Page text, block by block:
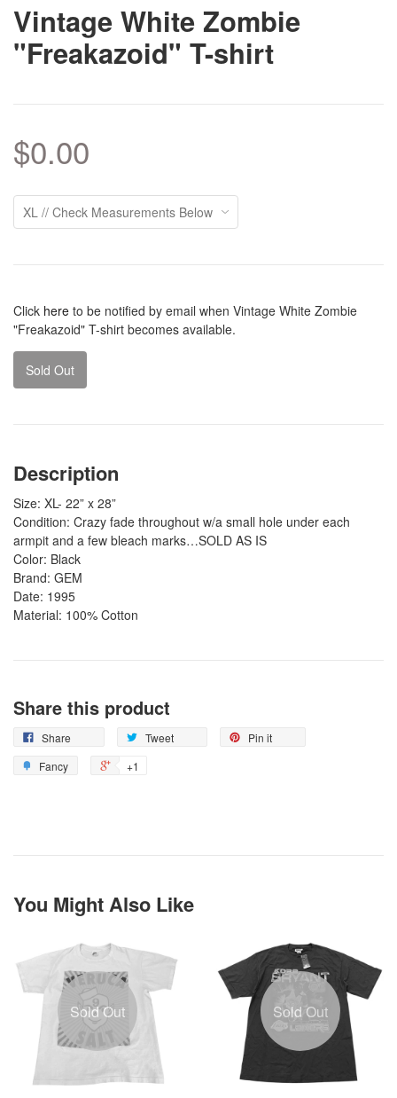
Vintage White Zombie
"Freakazoid" T-shirt
$0.00
Click here to be notified by email when Vintage White Zombie
"Freakazoid" T-shirt becomes available.
Sold Out
Description
Size: XL- 22” x 28”
Condition: Crazy fade throughout w/a small hole under each
armpit and a few bleach marks…SOLD AS IS
Color: Black
Brand: GEM
Date: 1995
Material: 100% Cotton
Share this product
Share Tweet
Pin it
Fancy
+1
You Might Also Like
Sold Out Sold Out